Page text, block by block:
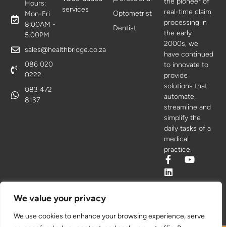
We value your privacy
We use cookies to enhance your browsing experience, serve
real-time claim
processing in
the early
2000s, we
have continued
to innovate to
provide
solutions that
automate,
streamline and
simplify the
daily tasks of a
medical
practice.
services
Optometrist
Dentist
Hours:
Mon-Fri
8:00AM -
5:00PM
sales@healthbridge.co.za
086 020
0222
083 472
8137